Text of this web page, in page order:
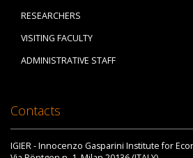
RESEARCHERS
VISITING FACULTY
ADMINISTRATIVE STAFF
Contacts
IGIER - Innocenzo Gasparini Institute for